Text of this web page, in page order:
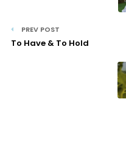
PREV POST
To Have & To Hold